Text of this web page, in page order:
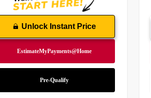
Unlock Instant Price